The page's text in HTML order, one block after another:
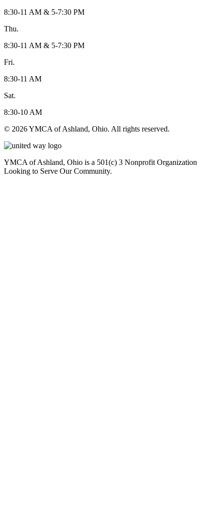
8:30-11 AM & 5-7:30 PM
Thu.
8:30-11 AM & 5-7:30 PM
Fri.
8:30-11 AM
Sat.
8:30-10 AM
© 2026 YMCA of Ashland, Ohio. All rights reserved.
YMCA of Ashland, Ohio is a 501(c) 3 Nonprofit Organization
Looking to Serve Our Community.